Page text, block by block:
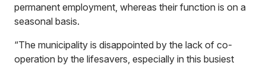
permanent employment, whereas their function is on a
seasonal basis.
“The municipality is disappointed by the lack of co-
operation by the lifesavers, especially in this busiest